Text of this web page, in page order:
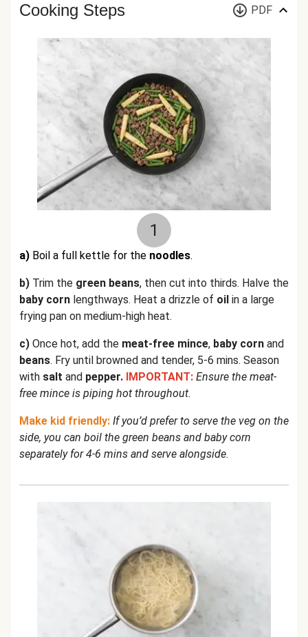
Cooking Steps PDF
1
a) Boil a full kettle for the noodles.
b) Trim the green beans, then cut into thirds. Halve the
baby corn lengthways. Heat a drizzle of oil in a large
frying pan on medium-high heat.
c) Once hot, add the meat-free mince, baby corn and
beans. Fry until browned and tender, 5-6 mins. Season
with salt and pepper. IMPORTANT: Ensure the meat-
free mince is piping hot throughout.
Make kid friendly: If you’d prefer to serve the veg on the
side, you can boil the green beans and baby corn
separately for 4-6 mins and serve alongside.